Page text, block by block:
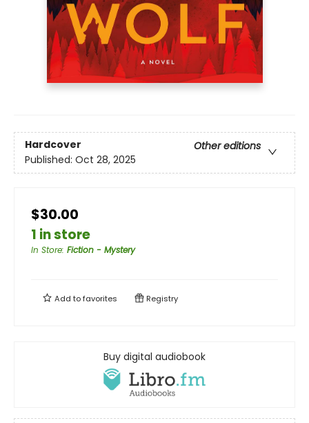
Hardcover
Other editions
Published: Oct 28, 2025
$30.00
1 in store
In Store: Fiction - Mystery
Add tofavorites Registry
Buy digital audiobook